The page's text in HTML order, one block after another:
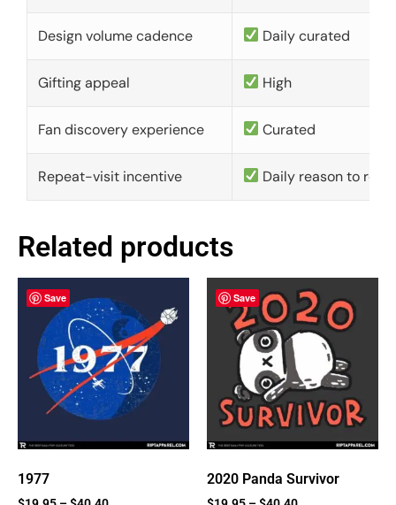
Design volume cadence Daily curated
Gifting appeal High
Fan discovery experience Curated
Repeat-visit incentive Daily reason to
Related products
Save
1977
Save
2020 Panda Survivor